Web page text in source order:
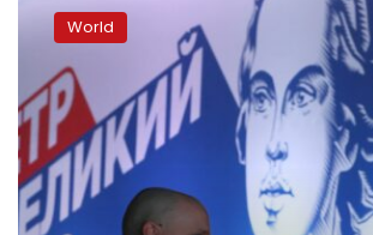
likens
himself
Peter
the
Great,
suggests
Russia
is
World